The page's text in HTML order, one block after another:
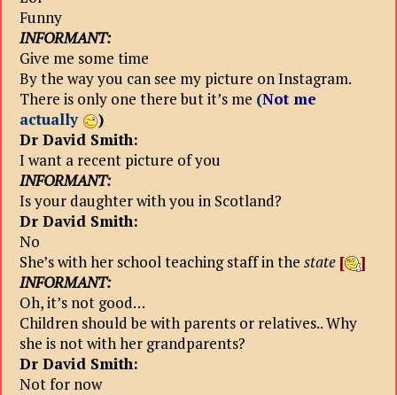
Funny
INFORMANT:
Give me some time
By the way you can see my picture on Instagram.
There is only one there but it’s me (Not me
actually
)
Dr David Smith:
I want a recent picture of you
INFORMANT:
Is your daughter with you in Scotland?
Dr David Smith:
No
She’s with her school teaching staff in the state [
]
INFORMANT:
Oh, it’s not good…
Children should be with parents or relatives.. Why
she is not with her grandparents?
Dr David Smith:
Not for now